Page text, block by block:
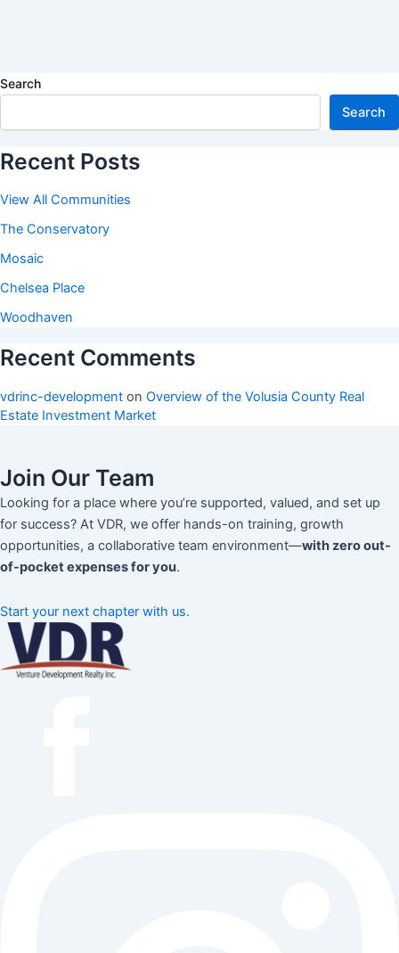
Search
Search
Recent Posts
View All Communities
The Conservatory
Mosaic
Chelsea Place
Woodhaven
Recent Comments
vdrinc-development on Overview of the Volusia County Real
Estate Investment Market
Join Our Team
Looking for a place where you’re supported, valued, and set up
for success? At VDR, we offer hands-on training, growth
opportunities, a collaborative team environment—with zero out-
of-pocket expenses for you.
Start your next chapter with us.